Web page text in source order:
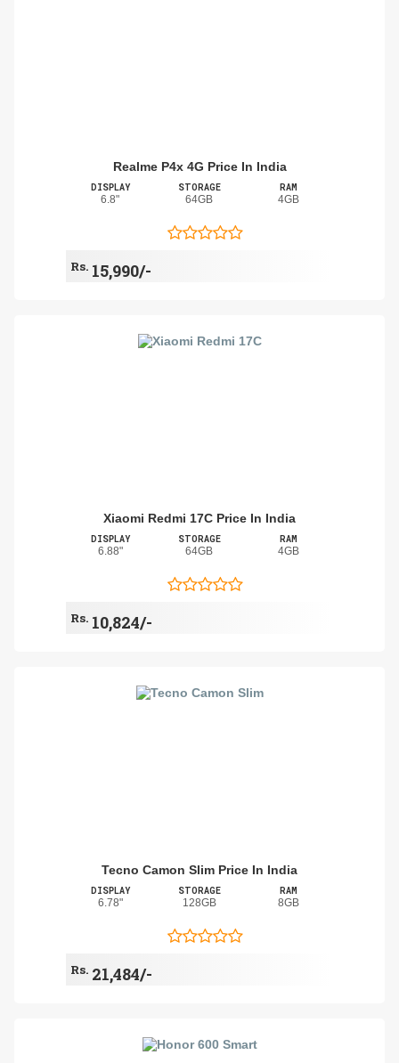
Realme P4x 4G Price In India
DISPLAY
6.8"
STORAGE
64GB
RAM
4GB
Rs. 15,990/-
Xiaomi Redmi 17C Price In India
DISPLAY
6.88"
STORAGE
64GB
RAM
4GB
Rs. 10,824/-
Tecno Camon Slim Price In India
DISPLAY
6.78"
STORAGE
128GB
RAM
8GB
Rs. 21,484/-